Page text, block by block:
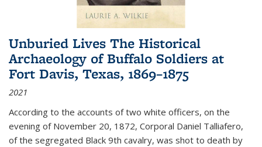
Unburied Lives The Historical
Archaeology of Buffalo Soldiers at
Fort Davis, Texas, 1869–1875
2021
According to the accounts of two white officers, on the
evening of November 20, 1872, Corporal Daniel Talliafero,
of the segregated Black 9th cavalry, was shot to death by